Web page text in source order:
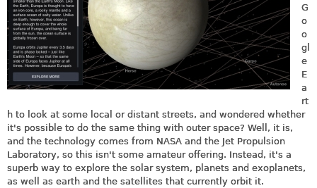
G
o
o
gl
e
E
a
rt
h to look at some local or distant streets, and wondered whether
it's possible to do the same thing with outer space? Well, it is,
and the technology comes from NASA and the Jet Propulsion
Laboratory, so this isn't some amateur offering. Instead, it's a
superb way to explore the solar system, planets and exoplanets,
as well as earth and the satellites that currently orbit it.